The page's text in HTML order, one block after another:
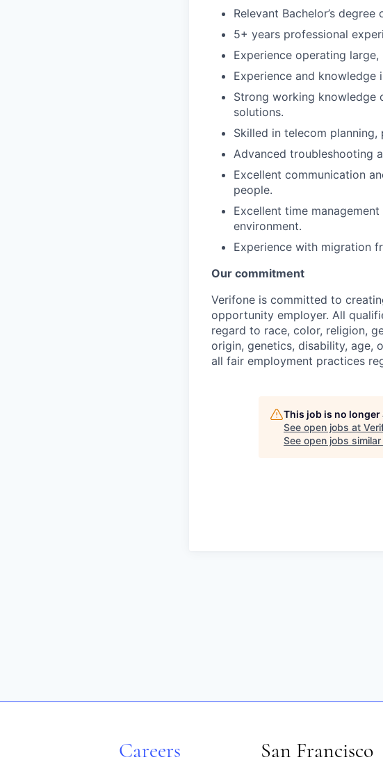
Relevant Bachelor’s
5+ years professional
Experience operating
Experience and knowledge
Strong working knowledge
solutions.
Skilled in telecom
Advanced troubleshooting
Excellent communication
people.
Excellent time
environment.
Experience with migration
Our commitment
Verifone is committed to
opportunity employer. All
regard to race, color, religion,
origin, genetics, disability, age,
all fair employment practices
This job is no
See open jobs at
See open jobs
Careers San Francisco